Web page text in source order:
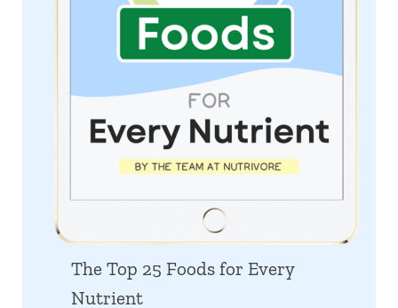
The Top 25 Foods for Every
Nutrient